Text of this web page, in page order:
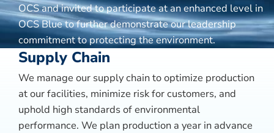
OCS and invited to participate at an enhanced level in
OCS Blue to further demonstrate our leadership
commitment to protecting the environment.
Supply Chain
We manage our supply chain to optimize production
at our facilities, minimize risk for customers, and
uphold high standards of environmental
performance. We plan production a year in advance